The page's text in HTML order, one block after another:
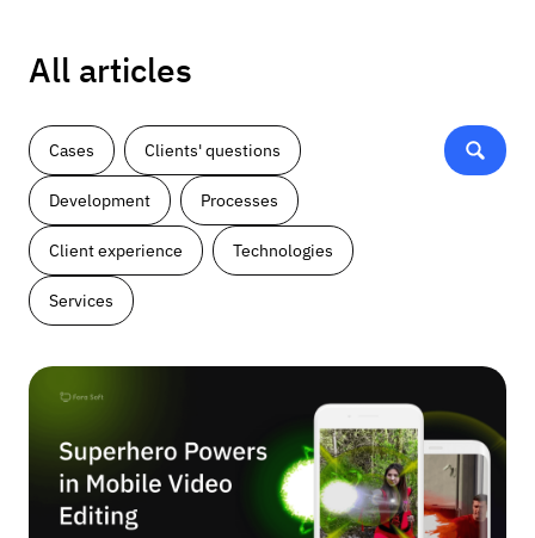
All articles
Cases Clients' questions
Development Processes
Client experience Technologies
Services